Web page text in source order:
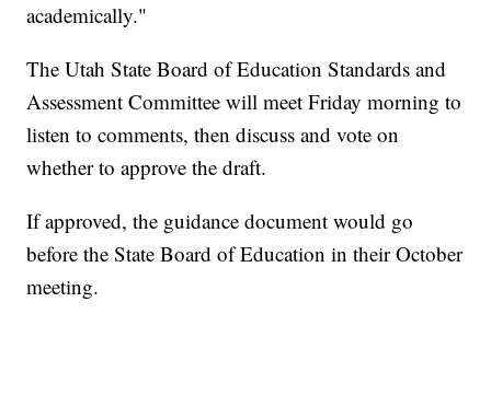
academically."
The Utah State Board of Education Standards and
Assessment Committee will meet Friday morning to
listen to comments, then discuss and vote on
whether to approve the draft.
If approved, the guidance document would go
before the State Board of Education in their October
meeting.